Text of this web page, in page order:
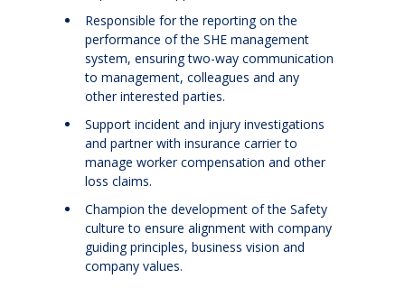
Responsible for the reporting on the
performance of the SHE management
system, ensuring two-way communication
to management, colleagues and any
other interested parties.
Support incident and injury investigations
and partner with insurance carrier to
manage worker compensation and other
loss claims.
Champion the development of the Safety
culture to ensure alignment with company
guiding principles, business vision and
company values.